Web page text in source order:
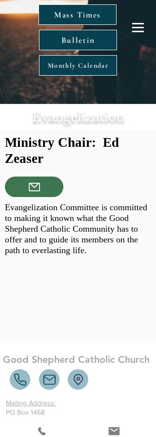
Mass Times
Bulletin
Monthly Calendar
Evangelization
Ministry Chair: Ed
Zeaser
Evangelization Committee is committed
to making it known what the Good
Shepherd Catholic Community has to
offer and to guide its members on the
path to everlasting life.
Good Shepherd Catholic Church
Mailing Address:
PO Box 1468